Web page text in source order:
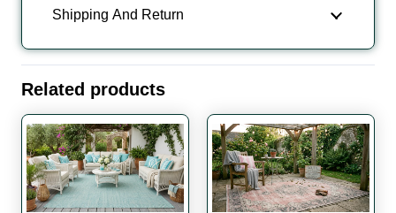
Shipping And Return
Related products